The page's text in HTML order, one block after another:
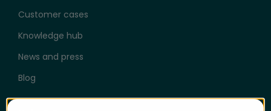
Customer cases
Knowledge hub
News and press
Blog